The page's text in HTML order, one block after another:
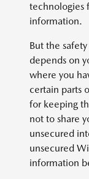
technologies
information.
But the
depends on
where you
certain parts
for keeping
not to share
unsecured
unsecured
information